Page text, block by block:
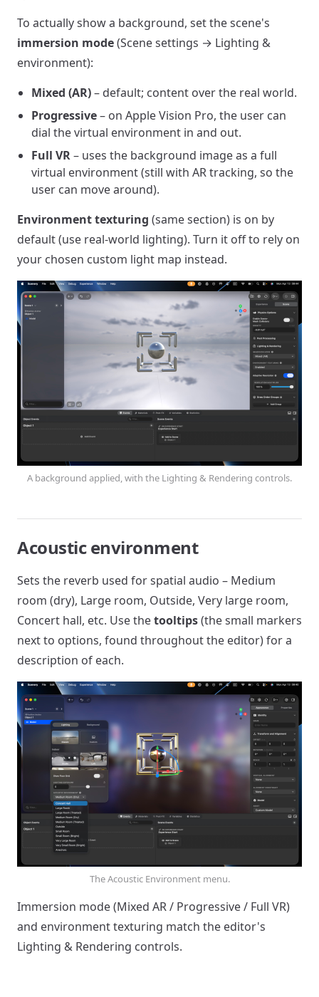
To actually show a background, set the scene's
immersion mode(Scene settings → Lighting &
environment):
Mixed (AR)– default; content over the real world.
Progressive– on Apple Vision Pro, the user can
dial the virtual environment in and out.
Full VR– uses the background image as a full
virtual environment (still with AR tracking, so the
user can move around).
Environment texturing (same section) is on by
default (use real-world lighting). Turn it off to rely on
your chosen custom light map instead.
A background applied, with the Lighting & Rendering controls.
Acoustic environment
Sets the reverb used for spatial audio – Medium
room (dry), Large room, Outside, Very large room,
Concert hall, etc. Use thetooltips(the small markers
next to options, found throughout the editor) for a
description of each.
The Acoustic Environment menu.
Immersion mode (Mixed AR / Progressive / Full VR)
and environment texturing match the editor's
Lighting & Rendering controls.